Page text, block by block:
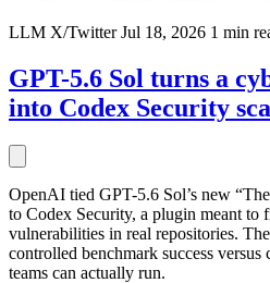
LLM X/Twitter Jul 18, 2026 1 min
GPT-5.6 Sol turns a
into Codex Security
OpenAI tied GPT-5.6 Sol’s new
to Codex Security, a plugin meant to
vulnerabilities in real repositories.
controlled benchmark success
teams can actually run.